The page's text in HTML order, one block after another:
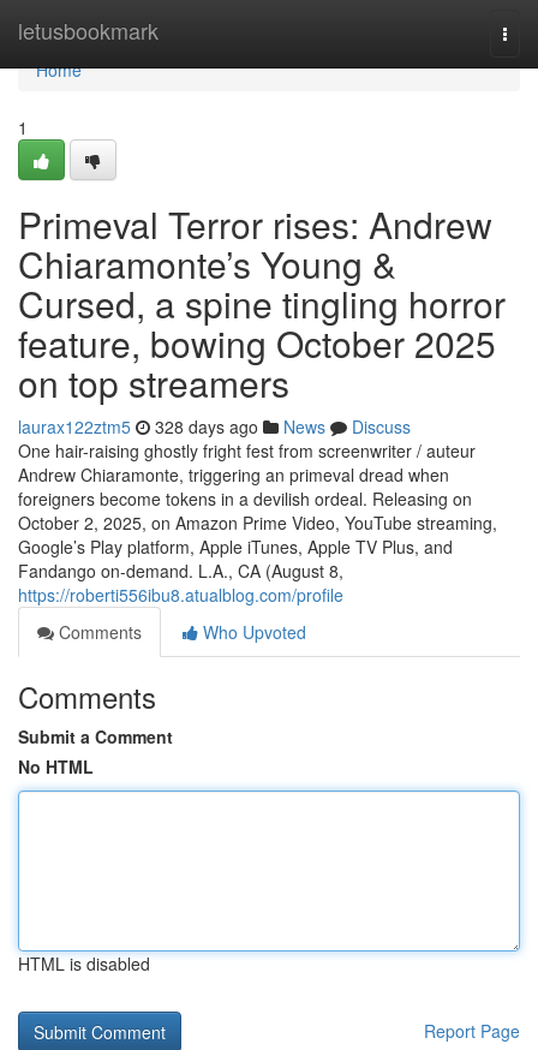
letusbookmark
Home
Home
1
Primeval Terror rises: Andrew
Chiaramonte’s Young &
Cursed, a spine tingling horror
feature, bowing October 2025
on top streamers
laurax122ztm5 328 days ago News
Discuss
One hair-raising ghostly fright fest from screenwriter / auteur
Andrew Chiaramonte, triggering an primeval dread when
foreigners become tokens in a devilish ordeal. Releasing on
October 2, 2025, on Amazon Prime Video, YouTube streaming,
Google’s Play platform, Apple iTunes, Apple TV Plus, and
Fandango on-demand. L.A., CA (August 8,
https://roberti556ibu8.atualblog.com/profile
Comments
Who Upvoted
Comments
Submit a Comment
No HTML
HTML is disabled
Report Page